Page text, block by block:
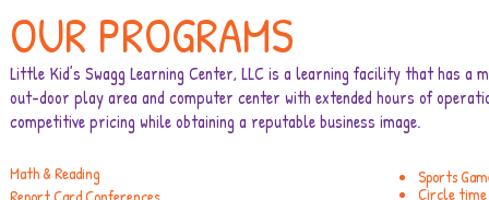
OUR PROGRAMS
Little Kid’s Swagg Learning Center, LLC is a learning facility that has a
out-door play area and computer center with extended hours of
competitive pricing while obtaining a reputable business image.
Sports
Circle time
Math & Reading